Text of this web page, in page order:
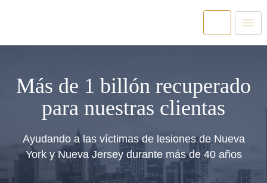
Más de 1 billón recuperado
para nuestras clientas
Ayudando a las víctimas de lesiones de Nueva
York y Nueva Jersey durante más de 40 años